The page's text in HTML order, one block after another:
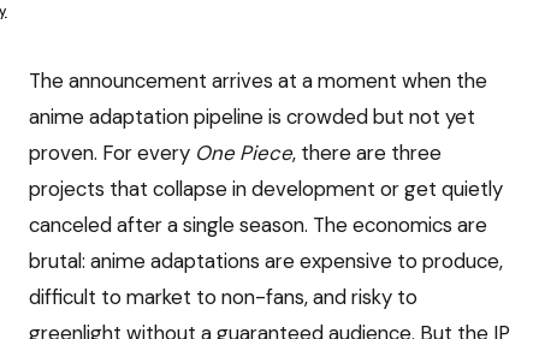
The announcement arrives at a moment when the
anime adaptation pipeline is crowded but not yet
proven. For every One Piece, there are three
projects that collapse in development or get quietly
canceled after a single season. The economics are
brutal: anime adaptations are expensive to produce,
difficult to market to non-fans, and risky to
greenlight without a guaranteed audience. But the IP